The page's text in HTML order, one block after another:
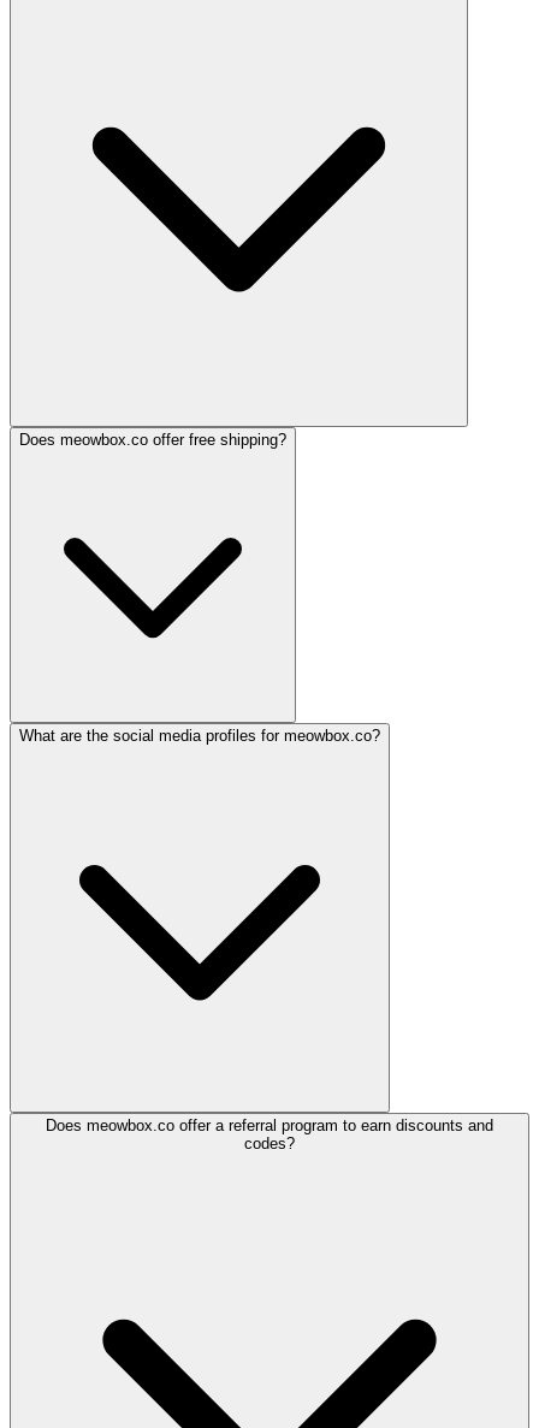
Does meowbox.co offer free shipping?
What are the social media profiles for meowbox.co?
Does meowbox.co offer a referral program to earn discounts and
codes?